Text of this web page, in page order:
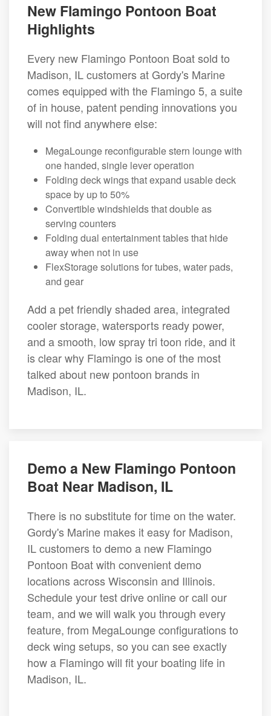
New Flamingo Pontoon Boat
Highlights
Every new Flamingo Pontoon Boat sold to
Madison, IL customers at Gordy's Marine
comes equipped with the Flamingo 5, a suite
of in house, patent pending innovations you
will not find anywhere else:
MegaLounge reconfigurable stern lounge with
one handed, single lever operation
Folding deck wings that expand usable deck
space by up to 50%
Convertible windshields that double as
serving counters
Folding dual entertainment tables that hide
away when not in use
FlexStorage solutions for tubes, water pads,
and gear
Add a pet friendly shaded area, integrated
cooler storage, watersports ready power,
and a smooth, low spray tri toon ride, and it
is clear why Flamingo is one of the most
talked about new pontoon brands in
Madison, IL.
Demo a New Flamingo Pontoon
Boat Near Madison, IL
There is no substitute for time on the water.
Gordy's Marine makes it easy for Madison,
IL customers to demo a new Flamingo
Pontoon Boat with convenient demo
locations across Wisconsin and Illinois.
Schedule your test drive online or call our
team, and we will walk you through every
feature, from MegaLounge configurations to
deck wing setups, so you can see exactly
how a Flamingo will fit your boating life in
Madison, IL.